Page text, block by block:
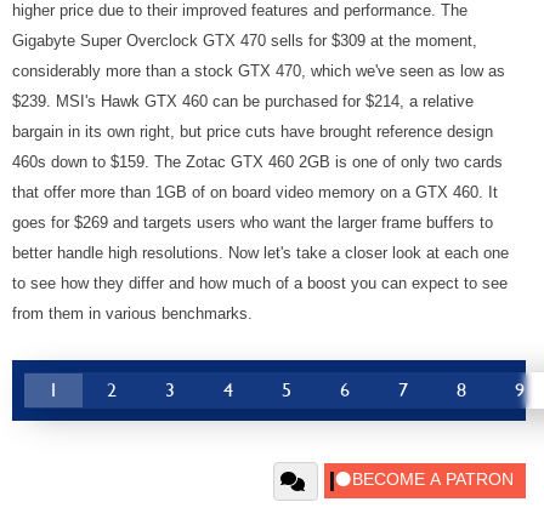
higher price due to their improved features and performance. The
Gigabyte Super Overclock GTX 470 sells for $309 at the moment,
considerably more than a stock GTX 470, which we've seen as low as
$239. MSI's Hawk GTX 460 can be purchased for $214, a relative
bargain in its own right, but price cuts have brought reference design
460s down to $159. The Zotac GTX 460 2GB is one of only two cards
that offer more than 1GB of on board video memory on a GTX 460. It
goes for $269 and targets users who want the larger frame buffers to
better handle high resolutions. Now let's take a closer look at each one
to see how they differ and how much of a boost you can expect to see
from them in various benchmarks.
1 2 3 4 5 6 7 8 9